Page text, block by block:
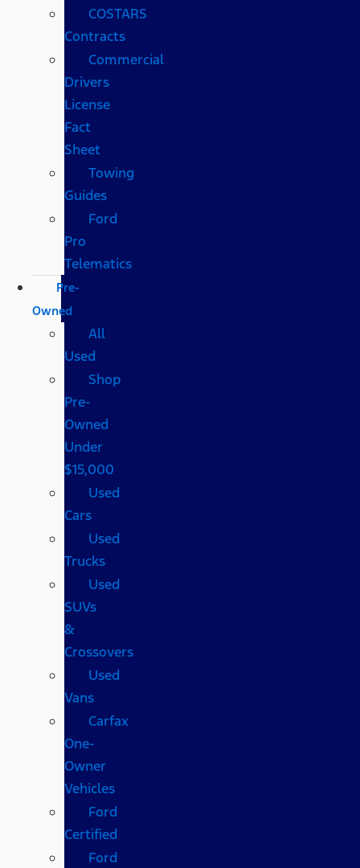
COSTARS​
Contracts
Commercial
Drivers
License
Fact
Sheet
Towing
Guides
Ford
Pro
Telematics
Pre-
Owned
All
Used
Shop
Pre-
Owned
Under
$15,000
Used
Cars
Used
Trucks
Used
SUVs
&
Crossovers
Used
Vans
Carfax
One-
Owner
Vehicles
Ford
Certified
Ford